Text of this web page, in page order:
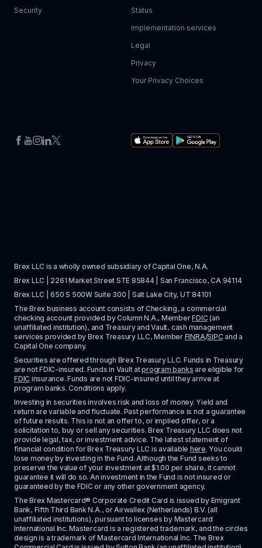
Security
Status
Implementation services
Legal
Privacy
Your Privacy Choices
Brex LLC is a wholly owned subsidiary of Capital One, N.A.
Brex LLC | 2261 Market Street STE 85844 | San Francisco, CA 94114
Brex LLC | 650 S 500W Suite 300 | Salt Lake City, UT 84101
The Brex business account consists of Checking, a commercial
checking account provided by Column N.A., Member FDIC (an
unaffiliated institution), and Treasury and Vault, cash management
services provided by Brex Treasury LLC, Member FINRA/SIPC and a
Capital One company.
Securities are offered through Brex Treasury LLC. Funds in Treasury
are not FDIC-insured. Funds in Vault at program banks
FDIC insurance. Funds are not FDIC-insured until they arrive at
program banks. Conditions apply.
Investing in securities involves risk and loss of money. Yield and
return are variable and fluctuate. Past performance is not a guarantee
of future results. This is not an offer to, or implied offer, or a
solicitation to, buy or sell any securities. Brex Treasury LLC does not
provide legal, tax, or investment advice. The latest statement of
financial condition for Brex Treasury LLC is available here. You could
lose money by investing in the Fund. Although the Fund seeks to
preserve the value of your investment at $1.00 per share, it cannot
guarantee it will do so. An investment in the Fund is not insured or
guaranteed by the FDIC or any other government agency.
The Brex Mastercard® Corporate Credit Card is issued by Emigrant
Bank, Fifth Third Bank N.A., or Airwallex (Netherlands) B.V. (all
unaffiliated institutions), pursuant to licenses by Mastercard
International Inc. Mastercard is a registered trademark, and the circles
design is a trademark of Mastercard International Inc. The Brex